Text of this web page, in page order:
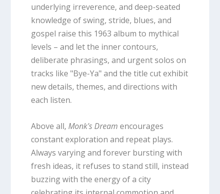
underlying irreverence, and deep-seated
knowledge of swing, stride, blues, and
gospel raise this 1963 album to mythical
levels – and let the inner contours,
deliberate phrasings, and urgent solos on
tracks like "Bye-Ya" and the title cut exhibit
new details, themes, and directions with
each listen.
Above all, Monk's Dream encourages
constant exploration and repeat plays.
Always varying and forever bursting with
fresh ideas, it refuses to stand still, instead
buzzing with the energy of a city